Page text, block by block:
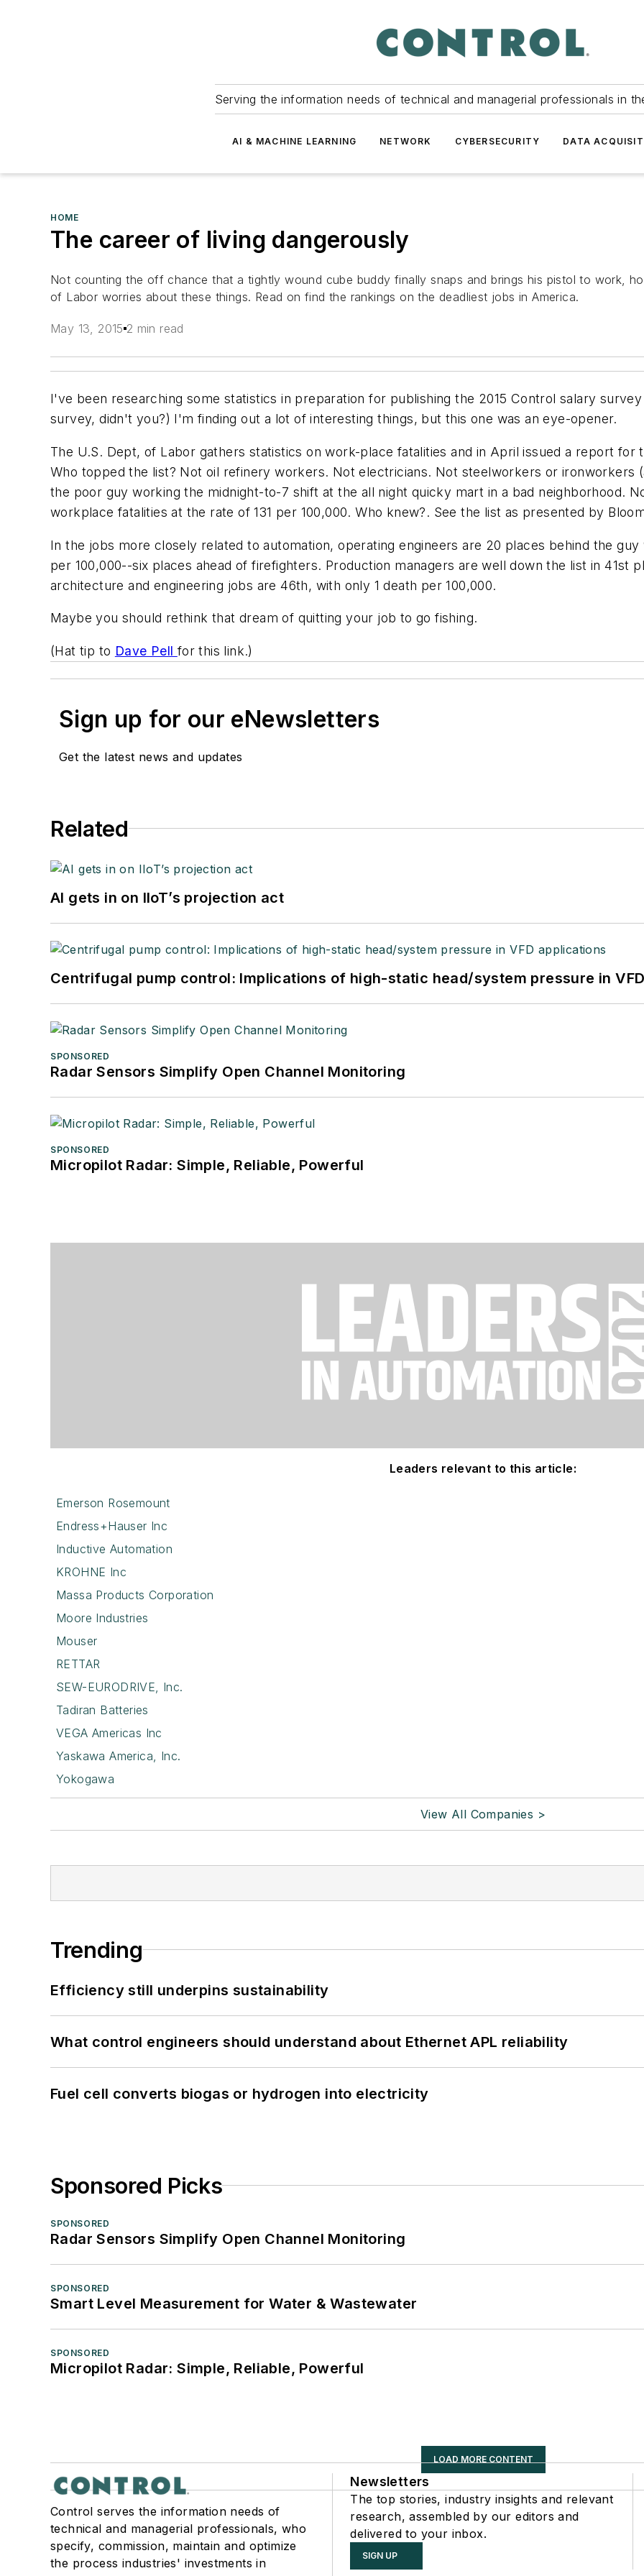
Serving the information needs of technical and managerial professionals in
AI & MACHINE LEARNING NETWORK CYBERSECURITY DATA
HOME
The career of living dangerously
Not counting the off chance that a tightly wound cube buddy finally snaps and brings his pistol to work,
of Labor worries about these things. Read on find the rankings on the deadliest jobs in America.
May 13, 2015 2 min read
I've been researching some statistics in preparation for publishing the 2015 Controlsalary
survey, didn't you?) I'm finding out a lot of interesting things, but this one was an eye-opener.
The U.S. Dept, of Labor gathers statistics on work-place fatalities and in April issued a report for
Who topped the list? Not oil refinery workers. Not electricians. Not steelworkers or ironworkers
the poor guy working the midnight-to-7 shift at the all night quicky mart in a bad neighborhood.
workplace fatalities at the rate of 131 per 100,000. Who knew?. See the list as presented by
In the jobs more closely related to automation, operating engineers are 20 places behind the
per 100,000--six places ahead of firefighters. Production managers are well down the list in 41st
architecture and engineering jobs are 46th, with only 1 death per 100,000.
Maybe you should rethink that dream of quitting your job to go fishing.
(Hat tip to Dave Pell for this link.)
Sign up for our eNewsletters
Get the latest news and updates
Related
AI gets in on IIoT’s projection act
Centrifugal pump control: Implications of high-static head/system pressure in
SPONSORED
Radar Sensors Simplify Open Channel Monitoring
SPONSORED
Micropilot Radar: Simple, Reliable, Powerful
Leaders relevant to this article:
Emerson Rosemount
Endress+Hauser Inc
Inductive Automation
KROHNE Inc
Massa Products Corporation
Moore Industries
Mouser
RETTAR
SEW-EURODRIVE, Inc.
Tadiran Batteries
VEGA Americas Inc
Yaskawa America, Inc.
Yokogawa
View All Companies >
Trending
Efficiency still underpins sustainability
What control engineers should understand about Ethernet APL reliability
Fuel cell converts biogas or hydrogen into electricity
Sponsored Picks
SPONSORED
Radar Sensors Simplify Open Channel Monitoring
SPONSORED
Smart Level Measurement for Water & Wastewater
SPONSORED
Micropilot Radar: Simple, Reliable, Powerful
LOAD MORE CONTENT
Control serves the information needs of
technical and managerial professionals, who
specify, commission, maintain and optimize
the process industries' investments in
Newsletters
The top stories, industry insights and relevant
research, assembled by our editors and
delivered to your inbox.
SIGN UP